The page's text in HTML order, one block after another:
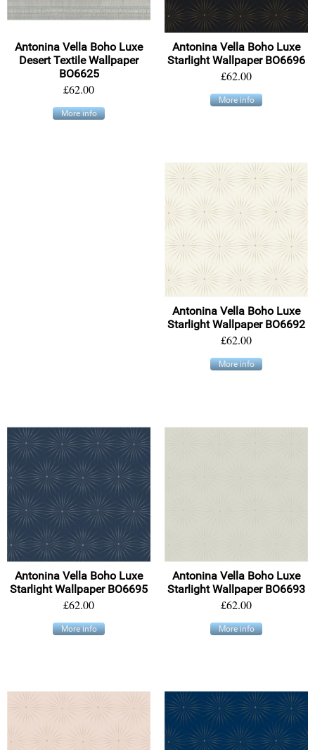
Antonina Vella Boho Luxe
Desert Textile Wallpaper
BO6625
£62.00
More info
Antonina Vella Boho Luxe
Starlight Wallpaper BO6696
£62.00
More info
Antonina Vella Boho Luxe
Starlight Wallpaper BO6692
£62.00
More info
Antonina Vella Boho Luxe
Starlight Wallpaper BO6695
£62.00
More info
Antonina Vella Boho Luxe
Starlight Wallpaper BO6693
£62.00
More info